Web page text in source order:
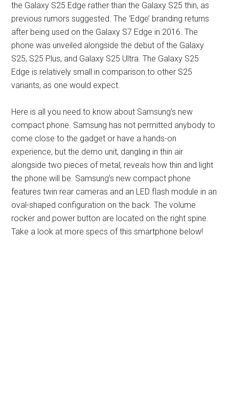
the Galaxy S25 Edge rather than the Galaxy S25 thin, as
previous rumors suggested. The ‘Edge’ branding returns
after being used on the Galaxy S7 Edge in 2016. The
phone was unveiled alongside the debut of the Galaxy
S25, S25 Plus, and Galaxy S25 Ultra. The Galaxy S25
Edge is relatively small in comparison to other S25
variants, as one would expect.
Here is all you need to know about Samsung’s new
compact phone. Samsung has not permitted anybody to
come close to the gadget or have a hands-on
experience, but the demo unit, dangling in thin air
alongside two pieces of metal, reveals how thin and light
the phone will be. Samsung’s new compact phone
features twin rear cameras and an LED flash module in an
oval-shaped configuration on the back. The volume
rocker and power button are located on the right spine.
Take a look at more specs of this smartphone below!